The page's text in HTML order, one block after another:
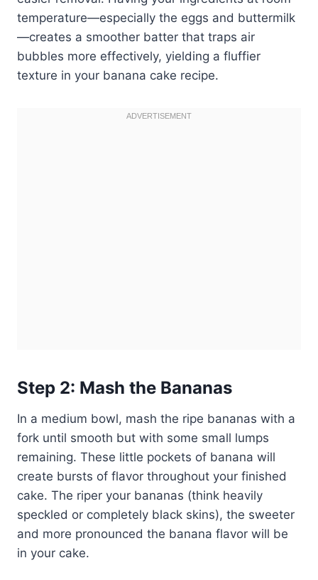
temperature—especially the eggs and buttermilk
—creates a smoother batter that traps air
bubbles more effectively, yielding a fluffier
texture in your banana cake recipe.
Step 2: Mash the Bananas
In a medium bowl, mash the ripe bananas with a
fork until smooth but with some small lumps
remaining. These little pockets of banana will
create bursts of flavor throughout your finished
cake. The riper your bananas (think heavily
speckled or completely black skins), the sweeter
and more pronounced the banana flavor will be
in your cake.